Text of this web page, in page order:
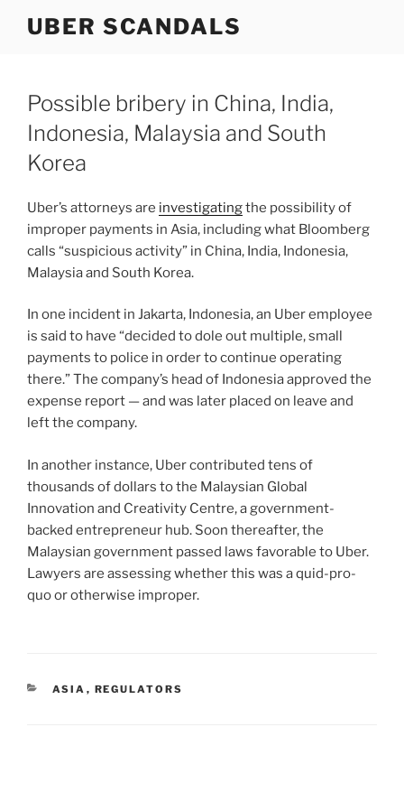
UBER SCANDALS
Possible bribery in China, India,
Indonesia, Malaysia and South
Korea
Uber’s attorneys are investigatingthe possibility of
improper payments in Asia, including what Bloomberg
calls “suspicious activity” in China, India, Indonesia,
Malaysia and South Korea.
In one incident in Jakarta, Indonesia, an Uber employee
is said to have “decided to dole out multiple, small
payments to police in order to continue operating
there.” The company’s head of Indonesia approved the
expense report — and was later placed on leave and
left the company.
In another instance, Uber contributed tens of
thousands of dollars to the Malaysian Global
Innovation and Creativity Centre, a government-
backed entrepreneur hub. Soon thereafter, the
Malaysian government passed laws favorable to Uber.
Lawyers are assessing whether this was a quid-pro-
quo or otherwise improper.
CATEGORIES
ASIA , REGULATORS